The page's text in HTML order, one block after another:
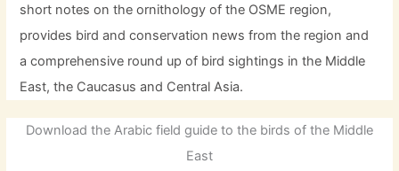
short notes on the ornithology of the OSME region,
provides bird and conservation news from the region and
a comprehensive round up of bird sightings in the Middle
East, the Caucasus and Central Asia.
Download the Arabic field guide to the birds of the Middle
East